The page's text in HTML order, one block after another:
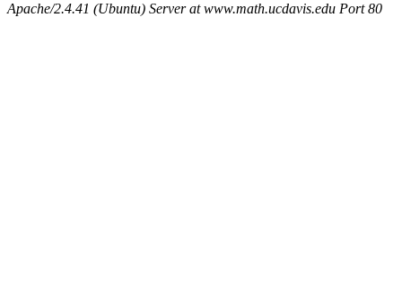
Apache/2.4.41 (Ubuntu) Server at www.math.ucdavis.edu Port 80